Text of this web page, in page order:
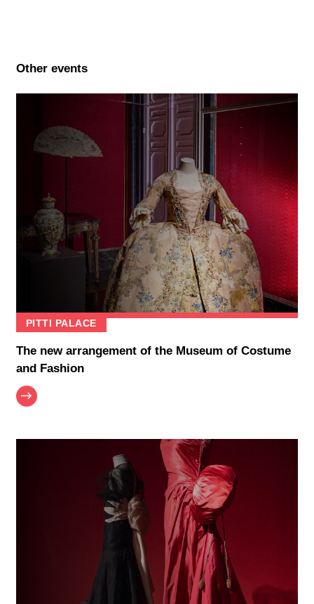
Other events
PITTI PALACE
The new arrangement of the Museum of Costume
and Fashion